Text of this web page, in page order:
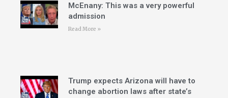
McEnany: This was a very powerful
admission
Read More »
Trump expects Arizona will have to
change abortion laws after state’s